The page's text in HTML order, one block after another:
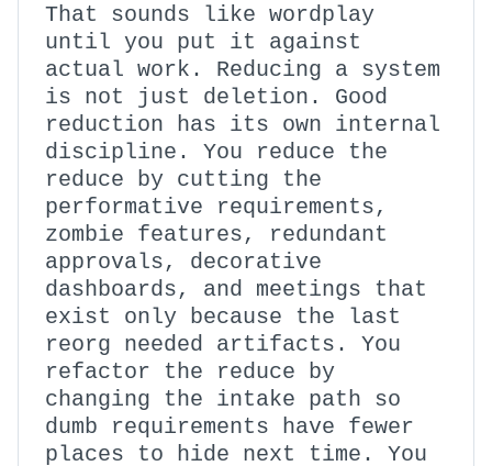
That sounds like wordplay
until you put it against
actual work. Reducing a system
is not just deletion. Good
reduction has its own internal
discipline. You reduce the
reduce by cutting the
performative requirements,
zombie features, redundant
approvals, decorative
dashboards, and meetings that
exist only because the last
reorg needed artifacts. You
refactor the reduce by
changing the intake path so
dumb requirements have fewer
places to hide next time. You